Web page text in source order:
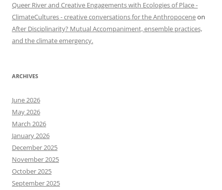
Queer River and Creative Engagements with Ecologies of Place -
ClimateCultures - creative conversations for the Anthropoceneon
After Disciplinarity? Mutual Accompaniment, ensemble practices,
and the climate emergency.
ARCHIVES
June 2026
May 2026
March 2026
January 2026
December 2025
November 2025
October 2025
September 2025